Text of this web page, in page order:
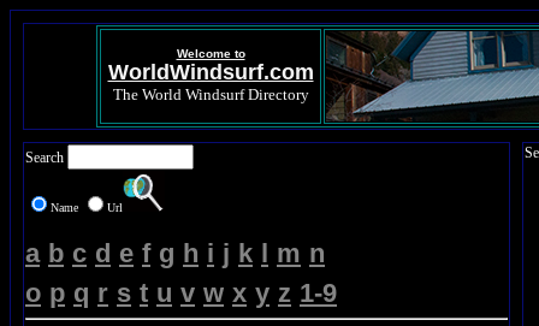
Welcome to
WorldWindsurf.com
The World Windsurf Directory
Search
Name Url
a b c d e f g h i j k l m n
o p q r s t u v w x y z 1-9